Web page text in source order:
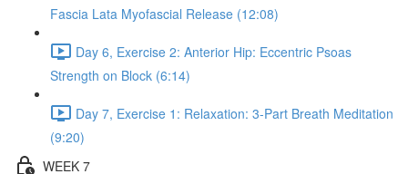
Fascia Lata Myofascial Release (12:08)
Day 6, Exercise 2: Anterior Hip: Eccentric Psoas
Strength on Block (6:14)
Day 7, Exercise 1: Relaxation: 3-Part Breath Meditation
(9:20)
WEEK 7